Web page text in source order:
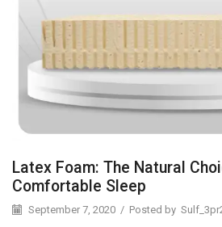
Latex Foam: The Natural
Comfortable Sleep
September 7, 2020 / Posted by